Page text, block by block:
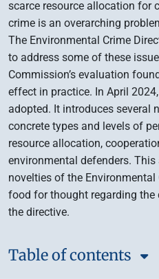
scarce resource allocation for
crime is an overarching
The Environmental Crime
to address some of these
Commission’s evaluation
effect in practice. In April
adopted. It introduces several
concrete types and levels of
resource allocation,
environmental defenders.
novelties of the
food for thought regarding
the directive.
Table of contents